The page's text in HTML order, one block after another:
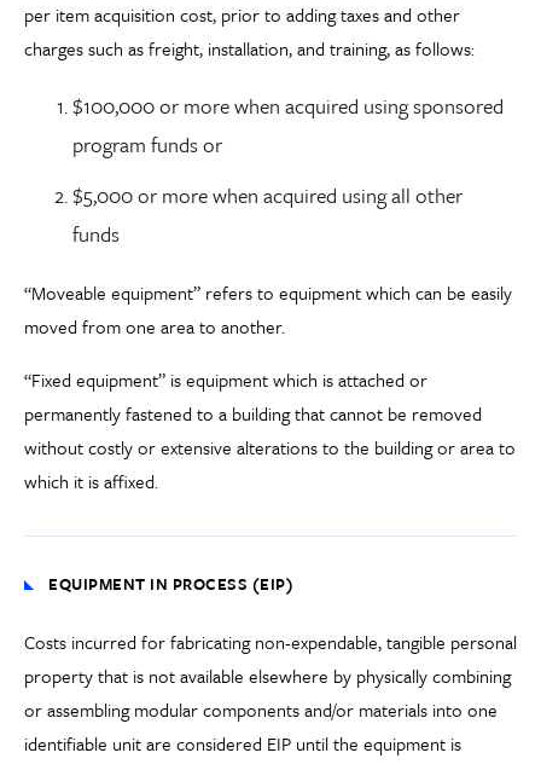
per item acquisition cost, prior to addingtaxes and other
charges such asfreight, installation, and training, as follows:
$100,000 or more when acquired using sponsored
program funds or
$5,000 or more when acquired using all other
funds
“Moveable equipment” refers to equipment which can be easily
moved from one area to another.
“Fixed equipment” is equipment which is attached or
permanently fastened to a building that cannot be removed
without costly or extensive alterations to the building or area to
which it is affixed.
EQUIPMENT IN PROCESS (EIP)
Costs incurred for fabricating non-expendable, tangible personal
property that is not available elsewhere by physically combining
or assembling modular components and/or materials into one
identifiable unit are considered EIP until the equipment is